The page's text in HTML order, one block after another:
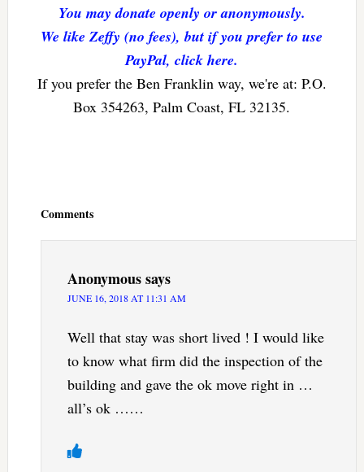
You may donate openly or anonymously.
We like Zeffy (no fees), but if you prefer to use
PayPal, click here.
If you prefer the Ben Franklin way, we're at: P.O.
Box 354263, Palm Coast, FL 32135.
Comments
Anonymoussays
JUNE 16, 2018 AT 11:31 AM
Well that stay was short lived ! I would like
to know what firm did the inspection of the
building and gave the ok move right in …
all’s ok ……